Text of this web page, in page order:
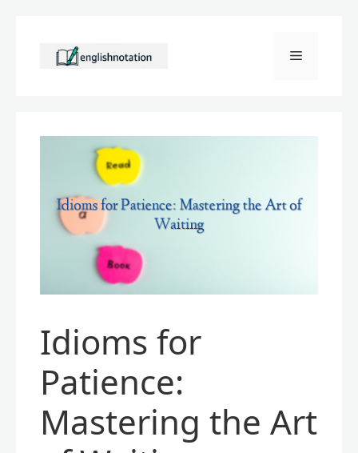
content
Menu
Idioms for
Patience:
Mastering the Art